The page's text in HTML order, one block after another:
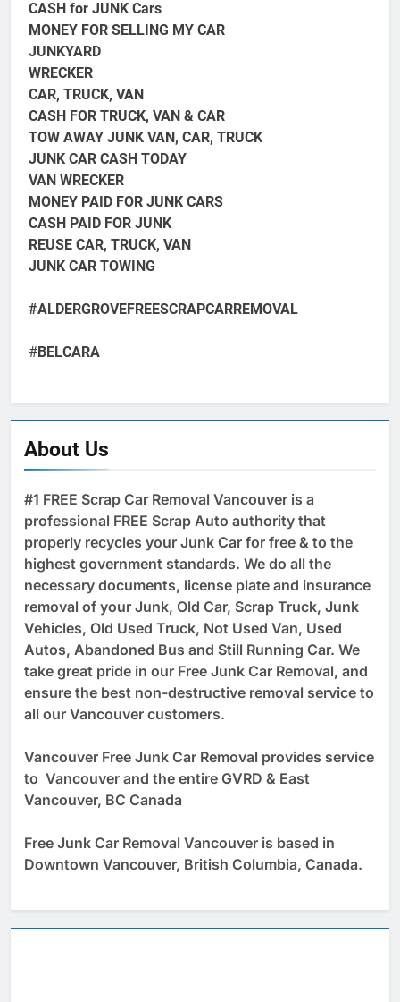
CASH for JUNK Cars
MONEY FOR SELLING MY CAR
JUNKYARD
WRECKER
CAR, TRUCK, VAN
CASH FOR TRUCK, VAN & CAR
TOW AWAY JUNK VAN, CAR, TRUCK
JUNK CAR CASH TODAY
VAN WRECKER
MONEY PAID FOR JUNK CARS
CASH PAID FOR JUNK
REUSE CAR, TRUCK, VAN
JUNK CAR TOWING
#ALDERGROVEFREESCRAPCARREMOVAL
#BELCARA
About Us
#1 FREE Scrap Car Removal Vancouver is a
professional FREE Scrap Auto authority that
properly recycles your Junk Car for free & to the
highest government standards. We do all the
necessary documents, license plate and insurance
removal of your Junk, Old Car, Scrap Truck, Junk
Vehicles, Old Used Truck, Not Used Van, Used
Autos, Abandoned Bus and Still Running Car. We
take great pride in our Free Junk Car Removal, and
ensure the best non-destructive removal service to
all our Vancouver customers.
Vancouver Free Junk Car Removal provides service
to Vancouver and the entire GVRD & East
Vancouver, BC Canada
Free Junk Car Removal Vancouver is based in
Downtown Vancouver, British Columbia, Canada.